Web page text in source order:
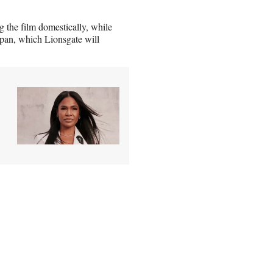
the film domestically, while
which Lionsgate will